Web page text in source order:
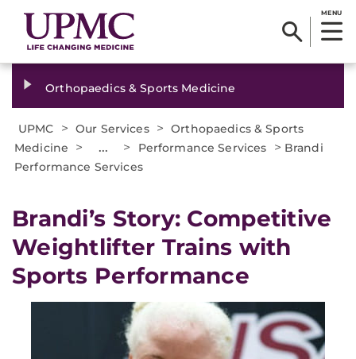
MENU
Orthopaedics & Sports Medicine
UPMC > Our Services > Orthopaedics & Sports
Medicine
> ... > Performance Services > Brandi
Performance Services
Brandi’s Story: Competitive
Weightlifter Trains with
Sports Performance